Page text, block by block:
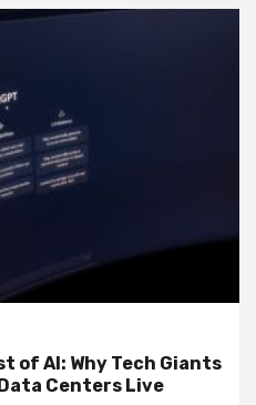
of AI: Why Tech Giants
Centers Live